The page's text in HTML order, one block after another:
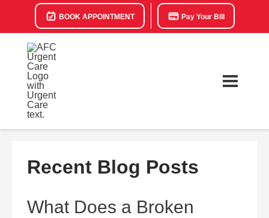
BOOK APPOINTMENT Pay Your Bill
Recent Blog Posts
What Does a Broken